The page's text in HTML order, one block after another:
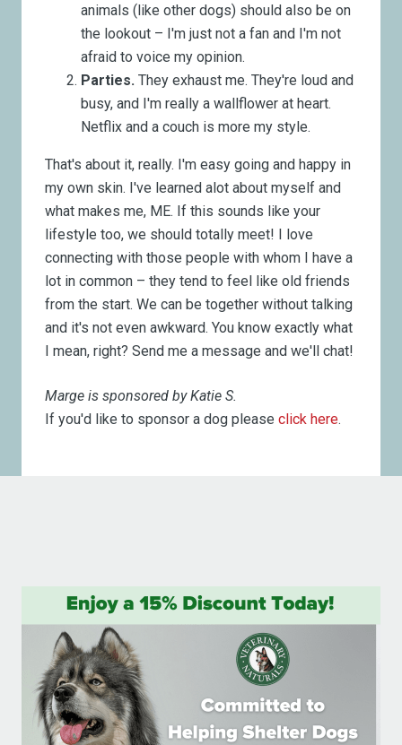
animals (like other dogs) should also be on
the lookout – I'm just not a fan and I'm not
afraid to voice my opinion.
Parties. They exhaust me. They're loud and
busy, and I'm really a wallflower at heart.
Netflix and a couch is more my style.
That's about it, really. I'm easy going and happy in
my own skin. I've learned alot about myself and
what makes me, ME. If this sounds like your
lifestyle too, we should totally meet! I love
connecting with those people with whom I have a
lot in common – they tend to feel like old friends
from the start. We can be together without talking
and it's not even awkward. You know exactly what
I mean, right? Send me a message and we'll chat!
Marge is sponsored by Katie S.
If you'd like to sponsor a dog pleaseclick here.